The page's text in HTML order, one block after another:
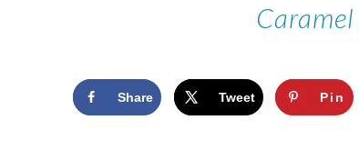
Share Tweet Pin